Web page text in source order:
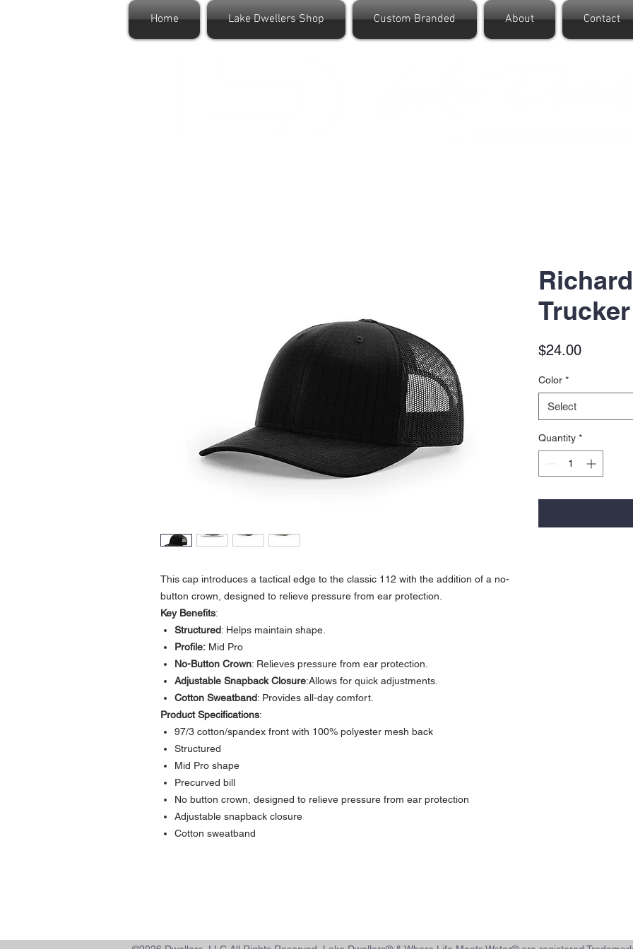
Home Lake Dwellers Shop Custom Branded About Contact
This cap introduces a tactical edge to the classic 112 with the addition of a no-
button crown, designed to relieve pressure from ear protection.
Key Benefits:
Structured: Helps maintain shape.
Profile: Mid Pro
No-Button Crown: Relieves pressure from ear protection.
Adjustable Snapback Closure:Allows for quick adjustments.
Cotton Sweatband: Provides all-day comfort.
Product Specifications:
97/3 cotton/spandex front with 100% polyester mesh back
Structured
Mid Pro shape
Precurved bill
No button crown, designed to relieve pressure from ear protection
Adjustable snapback closure
Cotton sweatband
Trucker
$24.00Price
Color *
Select
Quantity *